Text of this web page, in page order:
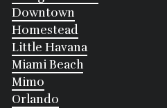
Downtown
Homestead
Little Havana
Miami Beach
Mimo
Orlando